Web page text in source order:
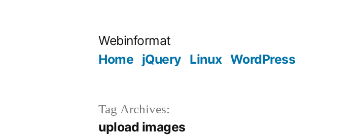
Webinformat
Home jQuery Linux WordPress
Tag Archives:
upload images